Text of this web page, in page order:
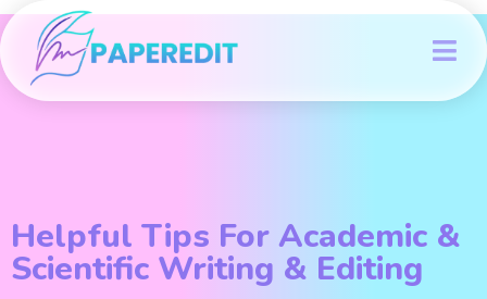
Helpful Tips For Academic &
Scientific Writing & Editing